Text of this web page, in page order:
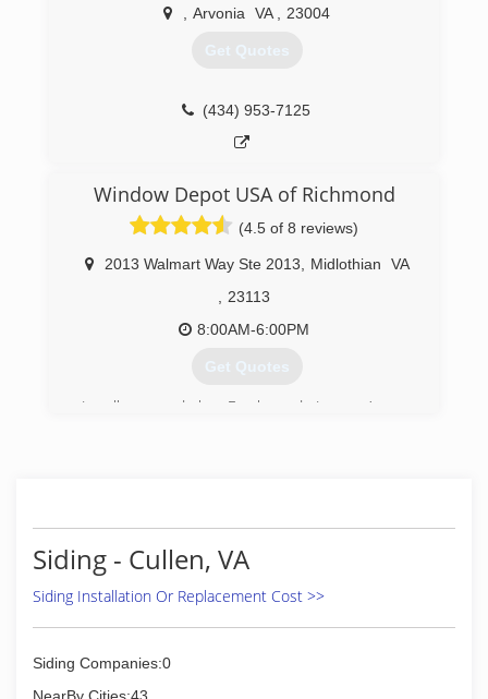
Arvonia VA 23004
Get Quotes
(434) 953-7125
Window Depot USA of Richmond
(4.5 of 8 reviews)
2013 Walmart Way Ste 2013 Midlothian
VA
23113
8:00AM-6:00PM
Get Quotes
Locally owned by Frank and Laura Amory,
expert product knowledge and honest advice in
a comfortable, no-hassle environment.
Our passion, dedication and commitment to
excellence are infused in every aspect of the
consultations to outstanding installation
craftsmanship, you'll notice a real difference in
Siding - Cullen, VA
Siding Installation Or Replacement Cost >>
Siding Companies:0